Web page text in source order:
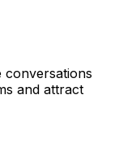
conversations
and attract